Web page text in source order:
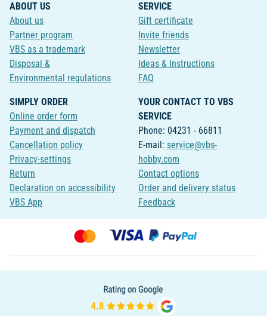
ABOUT US
About us
Partner program
VBS as a trademark
Disposal &
Environmental regulations
SERVICE
Gift certificate
Invite friends
Newsletter
Ideas & Instructions
FAQ
SIMPLY ORDER
Online order form
Payment and dispatch
Cancellation policy
Privacy-settings
Return
Declaration on accessibility
VBS App
YOUR CONTACT TO VBS
SERVICE
Phone: 04231 - 66811
E-mail: service@vbs-
hobby.com
Contact options
Order and delivery status
Feedback